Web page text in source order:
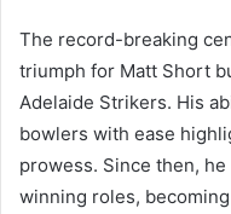
The record-breaking
triumph for Matt Short
Adelaide Strikers. His
bowlers with ease
prowess. Since then,
winning roles,